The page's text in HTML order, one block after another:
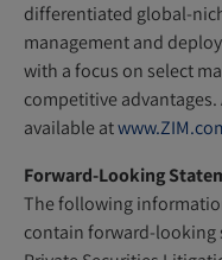
differentiated global-
management and
with a focus on select
competitive
available at
Forward-Looking
The following
contain forward-looking